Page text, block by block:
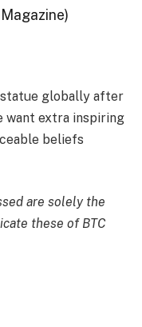
globally after
want extra inspiring
beliefs
are solely the
these of BTC